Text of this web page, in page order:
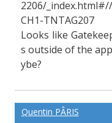
2206/
CH1-TNTAG207
Looks like
s outside of the
ybe?
Quentin PÂRIS